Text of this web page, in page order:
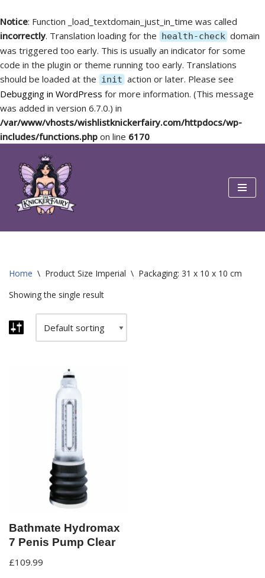
Notice: Function _load_textdomain_just_in_time was called
incorrectly. Translation loading for the health-check domain
was triggered too early. This is usually an indicator for some
code in the plugin or theme running too early. Translations
should be loaded at the init action or later. Please see
Debugging in WordPress for more information. (This message
was added in version 6.7.0.) in
/var/www/vhosts/wishlistknickerfairy.com/httpdocs/wp-
includes/functions.php on line 6170
Skip
content
Home \ Product Size Imperial \ Packaging: 31 x 10 x 10 cm
Showing the single result
Bathmate Hydromax
7 Penis Pump Clear
£109.99